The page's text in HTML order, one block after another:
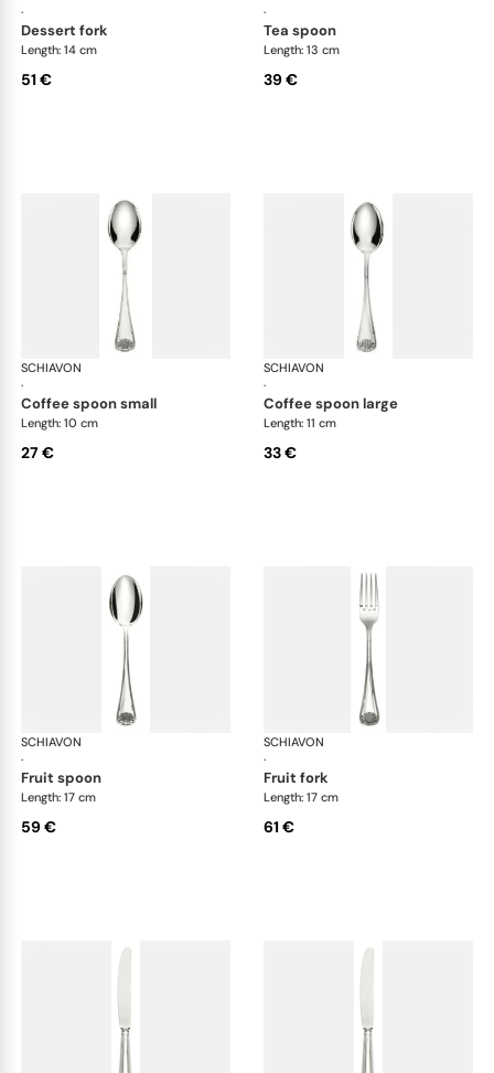
·
dessert fork
Length: 14 cm
51 €
·
tea spoon
Length: 13 cm
39 €
SCHIAVON
·
Conchiglia cutlery, silver plated
coffee spoon small
Length: 10 cm
27 €
SCHIAVON
·
coffee spoon large
Length: 11 cm
33 €
SCHIAVON
·
Conchiglia cutlery, silver plated
fruit spoon
Length: 17 cm
59 €
SCHIAVON
·
fruit fork
Length: 17 cm
61 €